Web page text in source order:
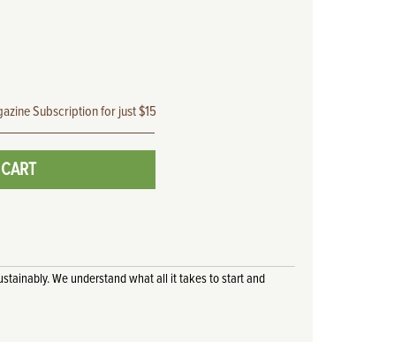
Subscription for just $15
We understand what all it takes to start and